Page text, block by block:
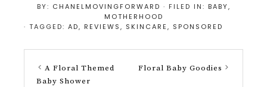
BY: CHANELMOVINGFORWARD · FILED IN: BABY,
MOTHERHOOD
· TAGGED: AD, REVIEWS, SKINCARE, SPONSORED
A Floral Themed
Baby Shower
Floral Baby Goodies